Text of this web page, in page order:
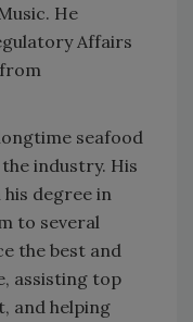
He
Affairs
seafood
industry. His
degree in
to several
the best and
assisting top
and helping